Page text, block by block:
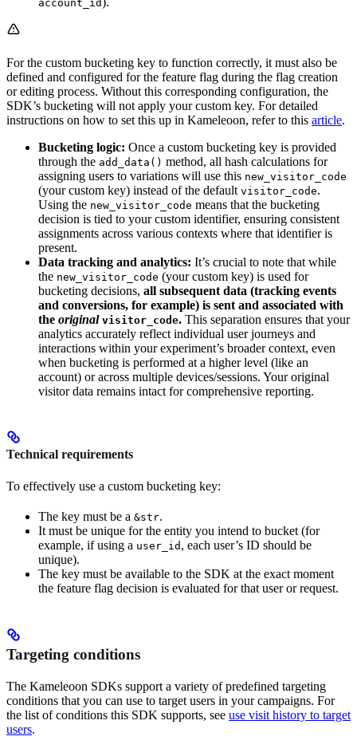
account_id
For the custom bucketing key to function correctly, it must also be
defined and configured for the feature flag during the flag creation
or editing process. Without this corresponding configuration, the
SDK’s bucketing will not apply your custom key. For detailed
instructions on how to set this up in Kameleoon, refer to this article.
Bucketing logic: Once a custom bucketing key is provided
through the add_data() method, all hash calculations for
assigning users to variations will use this new_visitor_code
(your custom key) instead of the default visitor_code.
Using the new_visitor_code means that the bucketing
decision is tied to your custom identifier, ensuring consistent
assignments across various contexts where that identifier is
present.
Data tracking and analytics: It’s crucial to note that while
the new_visitor_code (your custom key) is used for
bucketing decisions, all subsequent data (tracking events
and conversions, for example) is sent and associated with
the original visitor_code. This separation ensures that your
analytics accurately reflect individual user journeys and
interactions within your experiment’s broader context, even
when bucketing is performed at a higher level (like an
account) or across multiple devices/sessions. Your original
visitor data remains intact for comprehensive reporting.
Technical requirements
To effectively use a custom bucketing key:
The key must be a &str.
It must be unique for the entity you intend to bucket (for
example, if using a user_id , each user’s ID should be
unique).
The key must be available to the SDK at the exact moment
the feature flag decision is evaluated for that user or request.
Targeting conditions
The Kameleoon SDKs support a variety of predefined targeting
conditions that you can use to target users in your campaigns. For
the list of conditions this SDK supports, see use visit history to target
users.